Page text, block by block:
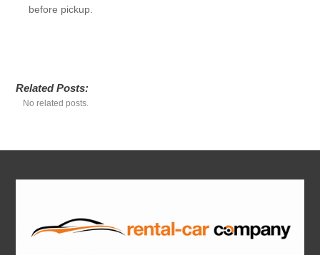
before pickup.
Related Posts:
No related posts.